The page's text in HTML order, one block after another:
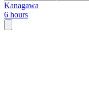
Kanagawa
6 hours